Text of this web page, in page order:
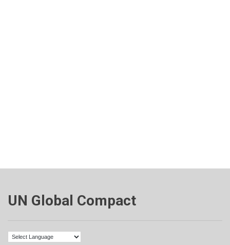
UN Global Compact